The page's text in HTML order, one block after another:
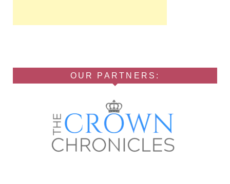
OUR PARTNERS: